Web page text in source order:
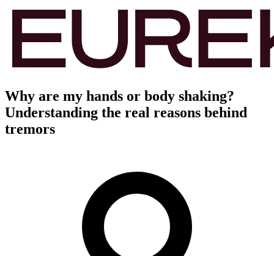
Why are my hands or body shaking?
Understanding the real reasons behind
tremors